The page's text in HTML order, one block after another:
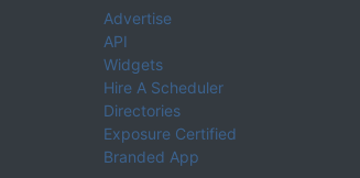
Advertise
API
Widgets
Hire A Scheduler
Directories
Exposure Certified
Branded App